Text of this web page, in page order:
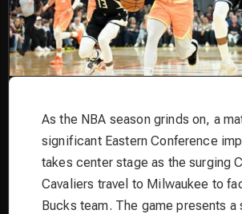
As the NBA season grinds on, a
significant Eastern Conference
takes center stage as the surging
Cavaliers travel to Milwaukee to
Bucks team. The game presents a